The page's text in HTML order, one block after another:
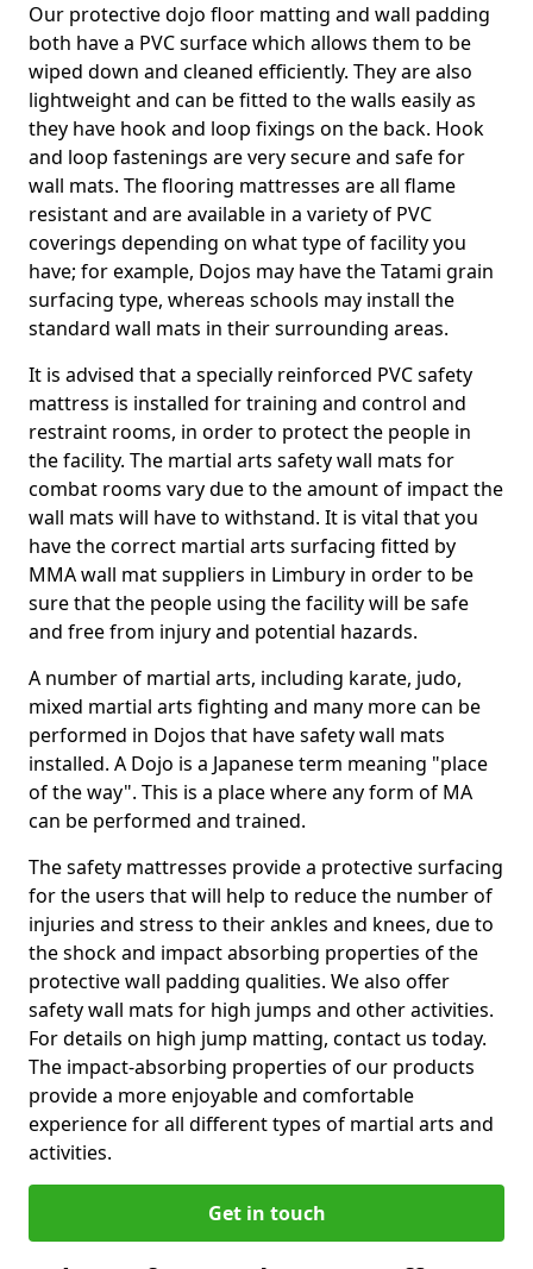
Our protective dojo floor matting and wall padding
both have a PVC surface which allows them to be
wiped down and cleaned efficiently. They are also
lightweight and can be fitted to the walls easily as
they have hook and loop fixings on the back. Hook
and loop fastenings are very secure and safe for
wall mats. The flooring mattresses are all flame
resistant and are available in a variety of PVC
coverings depending on what type of facility you
have; for example, Dojos may have the Tatami grain
surfacing type, whereas schools may install the
standard wall mats in their surrounding areas.
It is advised that a specially reinforced PVC safety
mattress is installed for training and control and
restraint rooms, in order to protect the people in
the facility. The martial arts safety wall mats for
combat rooms vary due to the amount of impact the
wall mats will have to withstand. It is vital that you
have the correct martial arts surfacing fitted by
MMA wall mat suppliers in Limbury in order to be
sure that the people using the facility will be safe
and free from injury and potential hazards.
A number of martial arts, including karate, judo,
mixed martial arts fighting and many more can be
performed in Dojos that have safety wall mats
installed. A Dojo is a Japanese term meaning "place
of the way". This is a place where any form of MA
can be performed and trained.
The safety mattresses provide a protective surfacing
for the users that will help to reduce the number of
injuries and stress to their ankles and knees, due to
the shock and impact absorbing properties of the
protective wall padding qualities. We also offer
safety wall mats for high jumps and other activities.
For details on high jump matting, contact us today.
The impact-absorbing properties of our products
provide a more enjoyable and comfortable
experience for all different types of martial arts and
activities.
Get in touch